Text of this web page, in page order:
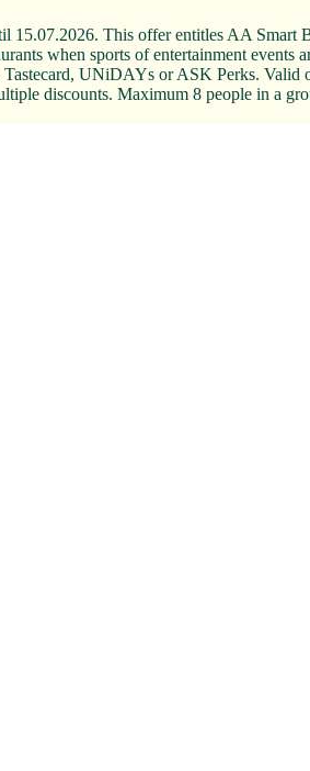
This offer entitles AA
when sports of entertainment
UNiDAYs or ASK Perks.
discounts. Maximum 8 people in a